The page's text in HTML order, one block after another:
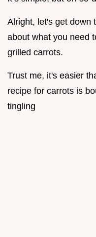
Alright, let's get down
about what you need
grilled carrots.
Trust me, it's easier
recipe for carrots is
tingling